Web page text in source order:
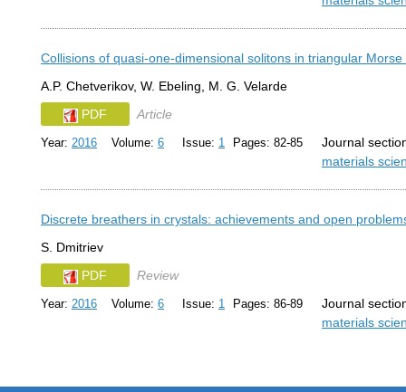
Collisions of quasi-one-dimensional solitons in triangular Morse
A.P. Chetverikov, W. Ebeling, M. G. Velarde
PDF
Article
Year: 2016 Volume: 6 Issue: 1 Pages: 82-85
Journal
materials
Discrete breathers in crystals: achievements and open
S. Dmitriev
PDF
Review
Year: 2016 Volume: 6 Issue: 1 Pages: 86-89
Journal
materials